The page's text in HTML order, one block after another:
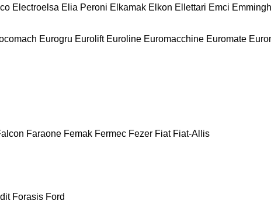
Electroelsa Elia Peroni Elkamak Elkon Ellettari Emci
Eurogru Eurolift Euroline Euromacchine Euromate
Faraone Femak Fermec Fezer Fiat Fiat-Allis
Forasis Ford